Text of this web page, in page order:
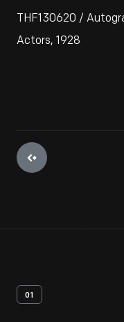
THF130620 /
Actors, 1928
01